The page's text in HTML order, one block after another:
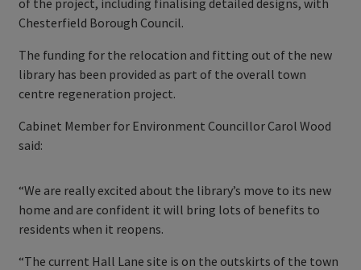
Chesterfield Borough Council.
The funding for the relocation and fitting out of the new
library has been provided as part of the overall town
centre regeneration project.
Cabinet Member for Environment Councillor Carol Wood
said:
“We are really excited about the library’s move to its new
home and are confident it will bring lots of benefits to
residents when it reopens.
“The current Hall Lane site is on the outskirts of the town